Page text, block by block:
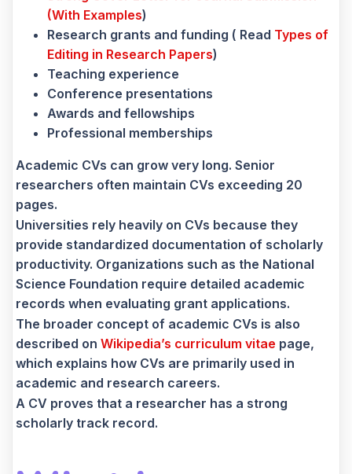
(With Examples)
Research grants and funding ( Read Types of
Editing in Research Papers)
Teaching experience
Conference presentations
Awards and fellowships
Professional memberships
Academic CVs can grow very long. Senior
researchers often maintain CVs exceeding 20
pages.
Universities rely heavily on CVs because they
provide standardized documentation of scholarly
productivity. Organizations such as the National
Science Foundation require detailed academic
records when evaluating grant applications.
The broader concept of academic CVs is also
described on Wikipedia’s curriculum vitae page,
which explains how CVs are primarily used in
academic and research careers.
A CV proves that a researcher has a strong
scholarly track record.